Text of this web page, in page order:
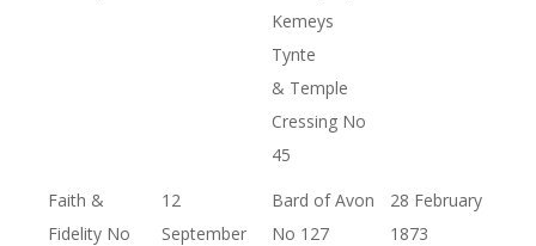
Kemeys
Tynte
& Temple
Cressing No
45
Faith &
Fidelity No
12
September
Bard of Avon
No 127
28 February
1873